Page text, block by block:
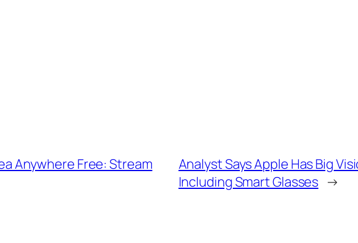
Anywhere Free: Stream
Analyst Says Apple Has Big
Including Smart Glasses →